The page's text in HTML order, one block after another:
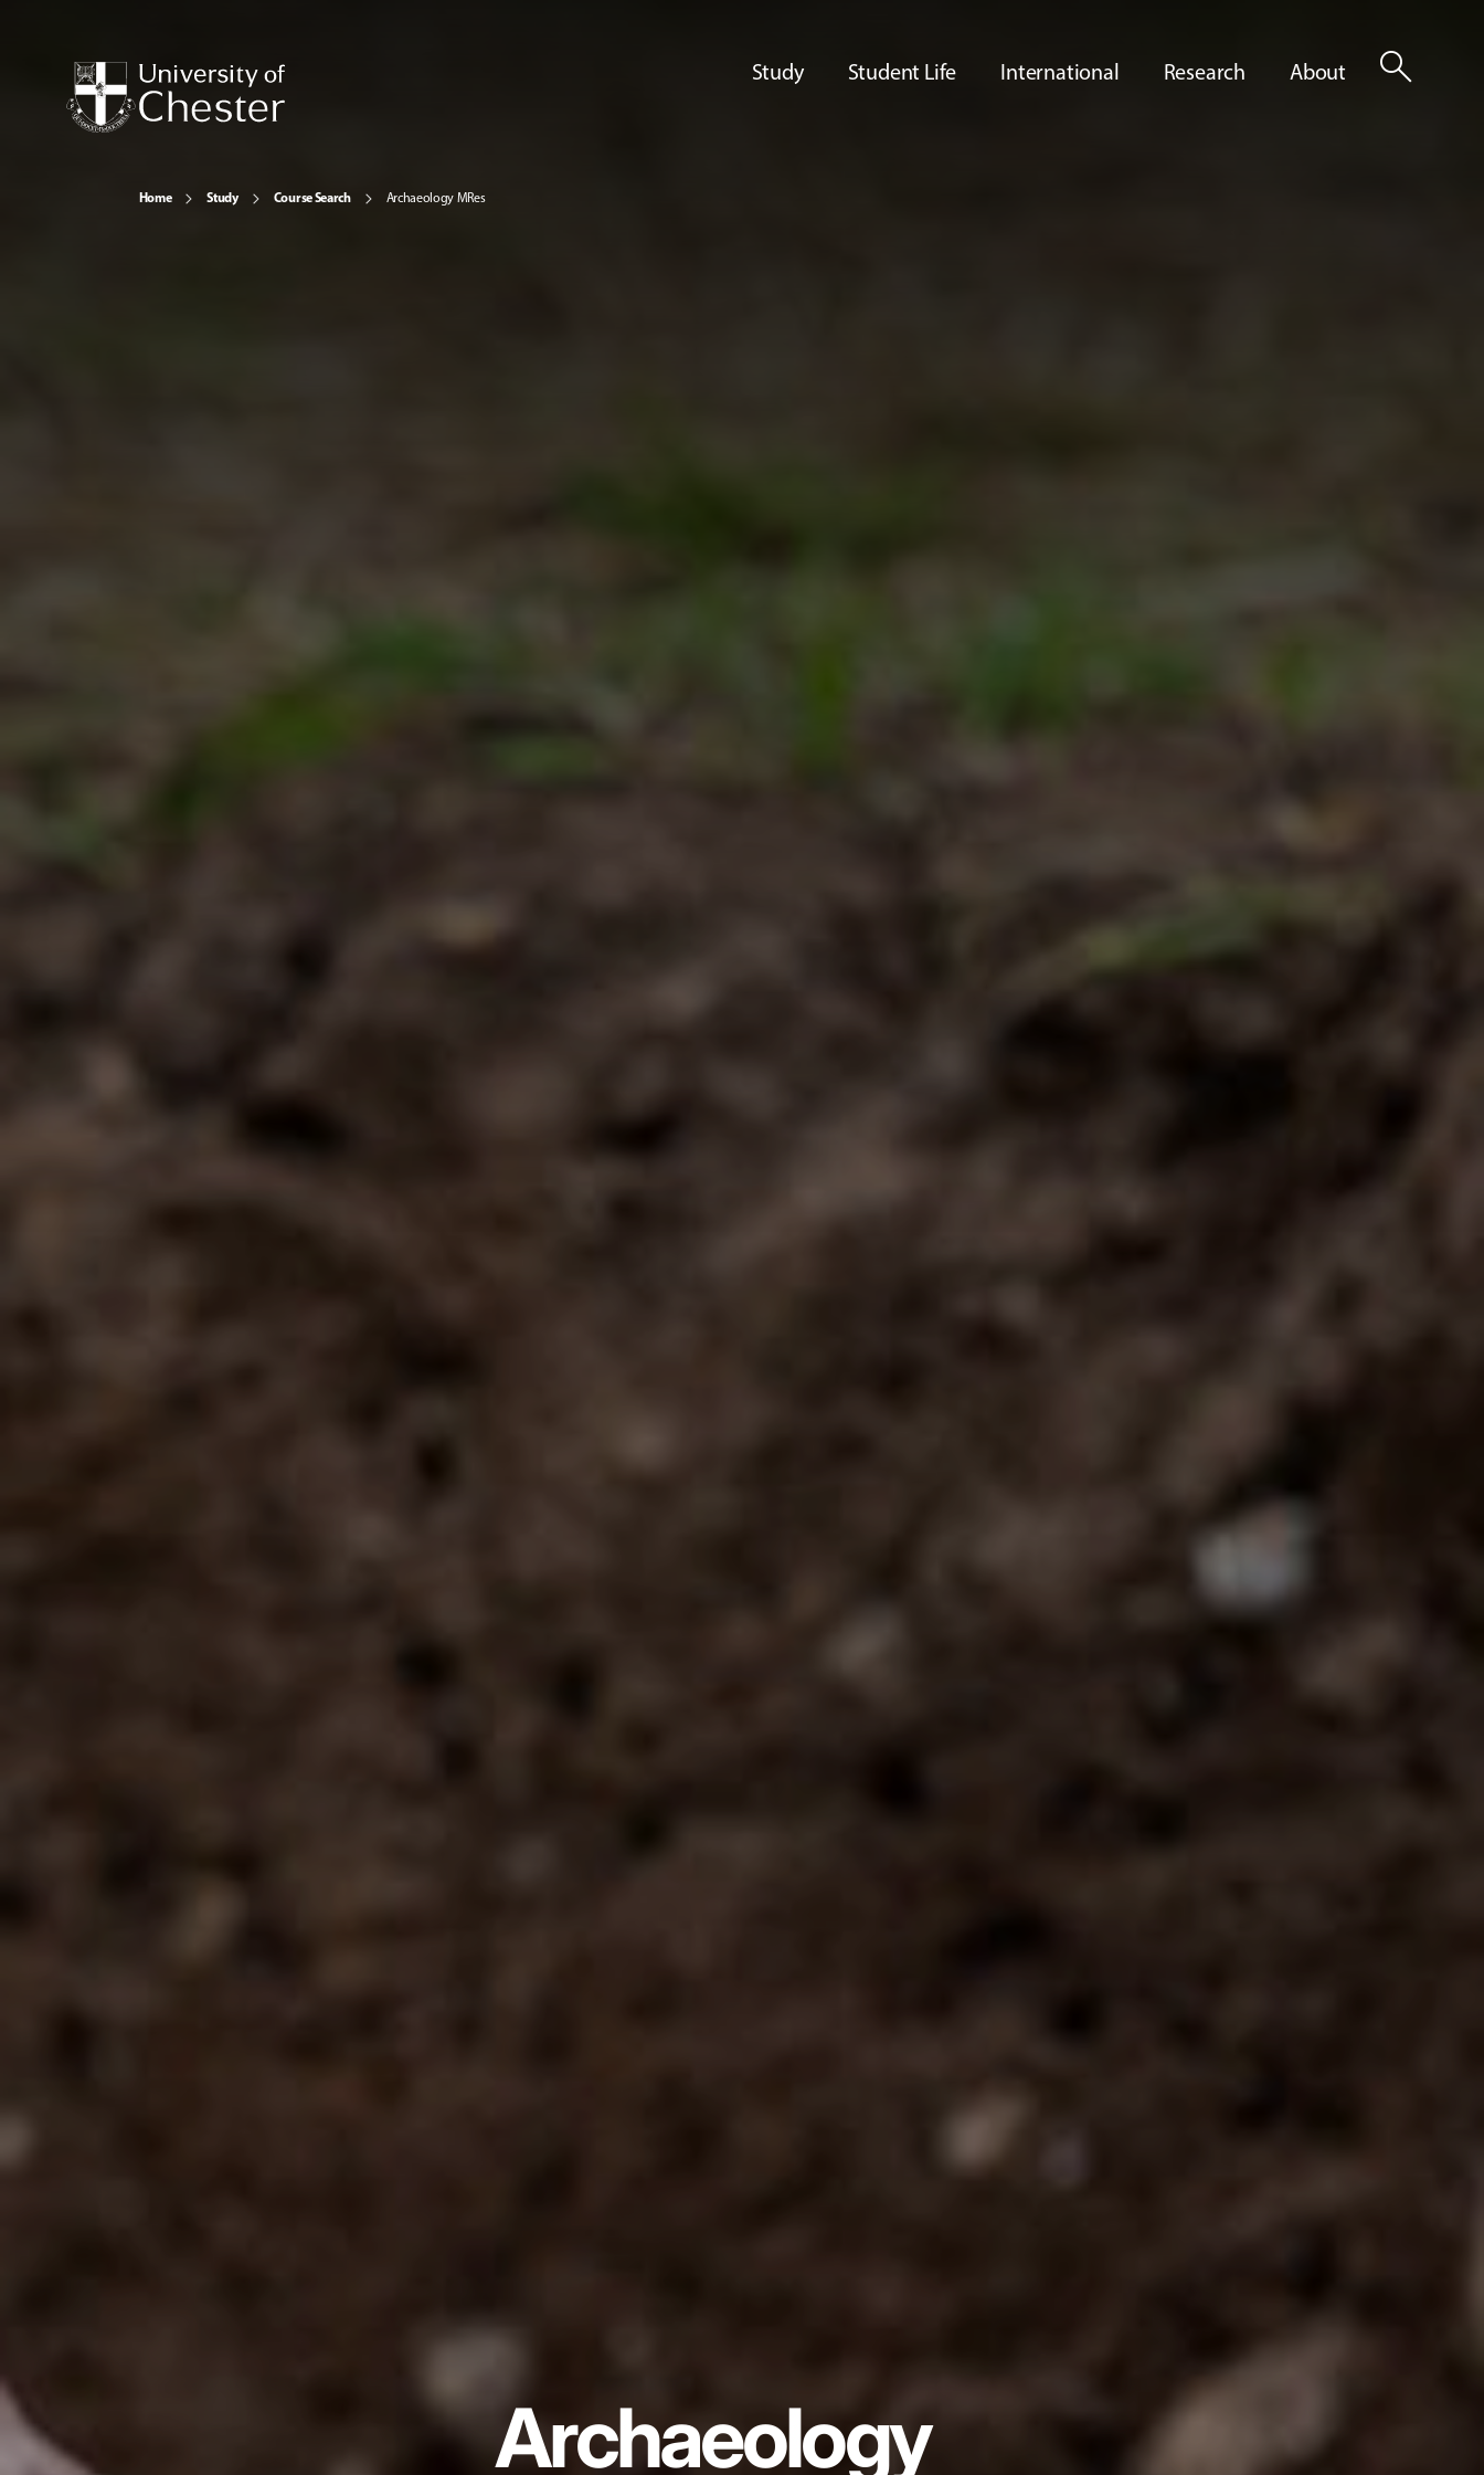
Study Student Life International Research About search
Home Study Course Search Archaeology MRes
Archaeology